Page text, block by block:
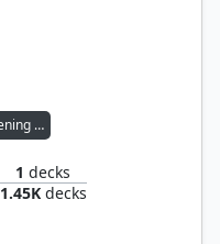
Kokusho, the Evening Star
1 decks
1.45Kdecks